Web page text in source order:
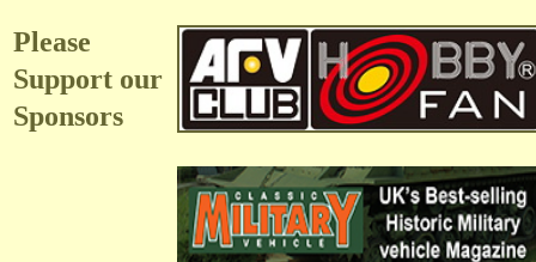
Please
Support our
Sponsors